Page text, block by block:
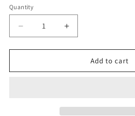
Quantity
Decrease
quantity
for
Dog
Increase
quantity
for
Dog
Add to cart